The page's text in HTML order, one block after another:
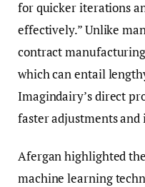
for quicker iterations
effectively.” Unlike
contract
which can entail
Imagindairy’s direct
faster adjustments and
Afergan highlighted
machine learning